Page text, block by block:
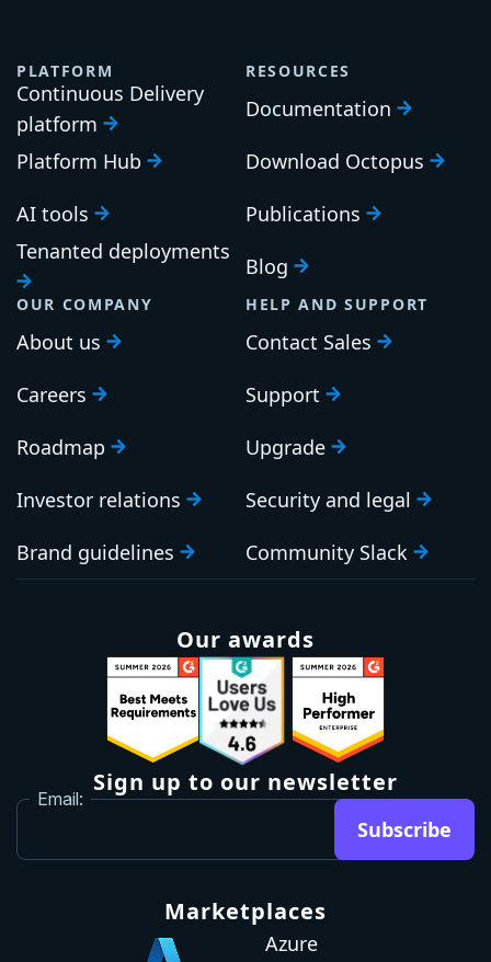
PLATFORM
Continuous Delivery
platform
Platform Hub
AI tools
Tenanted deployments
RESOURCES
Documentation
Download Octopus
Publications
Blog
OUR COMPANY
About us
Careers
Roadmap
Investor relations
Brand guidelines
HELP AND SUPPORT
Contact Sales
Support
Upgrade
Security and legal
Community Slack
Our awards
Sign up to our newsletter
Email:
Subscribe
Marketplaces
Azure